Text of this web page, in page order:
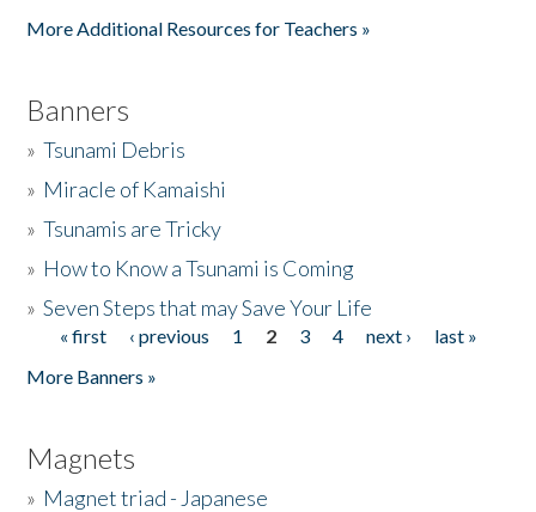
More Additional Resources for Teachers »
Banners
»Tsunami Debris
» Miracle of Kamaishi
»Tsunamis are Tricky
» How to Know a Tsunami is Coming
»Seven Steps that may Save Your Life
Pages
« first ‹ previous 1 2 3 4 next ›
last »
More Banners »
Magnets
» Magnet triad - Japanese